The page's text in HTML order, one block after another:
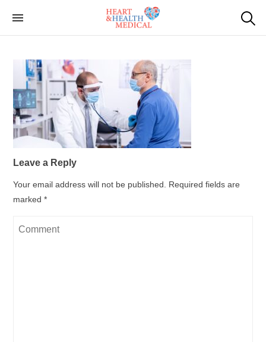
content
Cardiac Genetic
Heart and Health Medical
Leave a Reply
Your email address will not be published.
Required fields are
marked*